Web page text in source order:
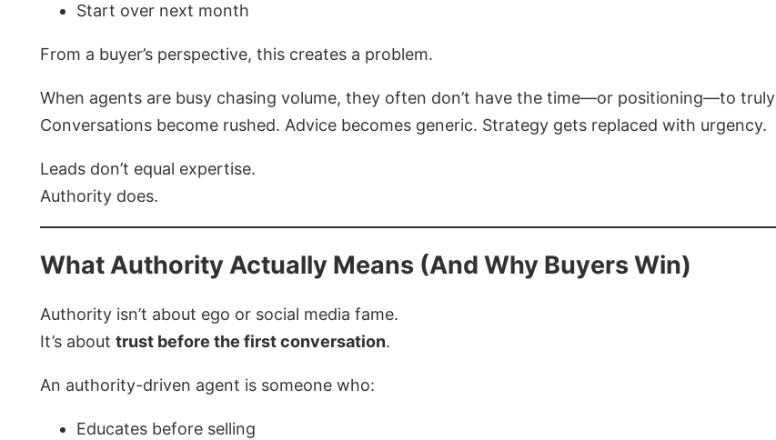
Start over next month
From a buyer’s perspective, this creates a problem.
When agents are busy chasing volume, they often don’t have the time—or positioning—to truly
Conversations become rushed. Advice becomes generic. Strategy gets replaced with urgency.
Leads don’t equal expertise.
Authority does.
What Authority Actually Means (And Why Buyers Win)
Authority isn’t about ego or social media fame.
It’s about trust before the first conversation.
An authority-driven agent is someone who:
Educates before selling